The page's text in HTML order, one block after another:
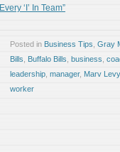
Every ‘I’ In Team”
Posted in Business Tips Gray
Bills
Buffalo Bills business
leadership manager, Marv Levy
worker